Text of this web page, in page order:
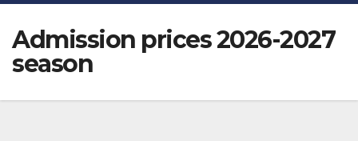
Admission prices 2026-2027
season